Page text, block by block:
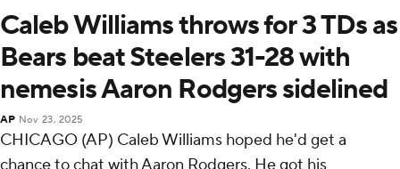
Caleb Williams throws for 3 TDs as
Bears beat Steelers 31-28 with
nemesis Aaron Rodgers sidelined
AP Nov 23, 2025
CHICAGO (AP) Caleb Williams hoped he'd get a